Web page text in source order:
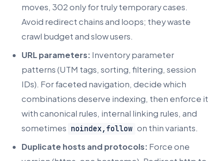
moves, 302 only for truly temporary cases.
Avoid redirect chains and loops; they waste
crawl budget and slow users.
URL parameters: Inventory parameter
patterns (UTM tags, sorting, filtering, session
IDs). For faceted navigation, decide which
combinations deserve indexing, then enforce it
with canonical rules, internal linking rules, and
sometimes noindex,follow on thin variants.
Duplicate hosts and protocols: Force one